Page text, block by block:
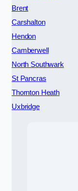
Brent
Carshalton
Hendon
Camberwell
North Southwark
St Pancras
Thornton Heath
Uxbridge